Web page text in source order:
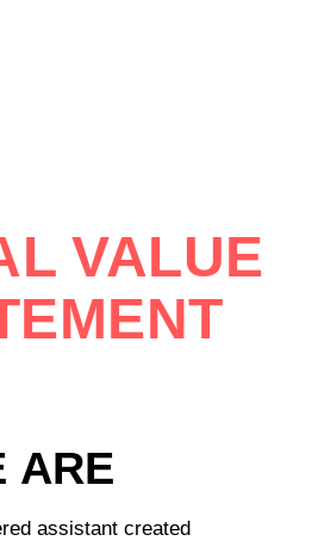
VALUE
ARE
assistant created